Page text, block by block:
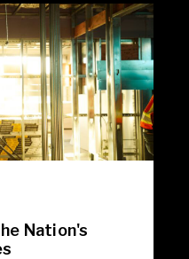
Nation's